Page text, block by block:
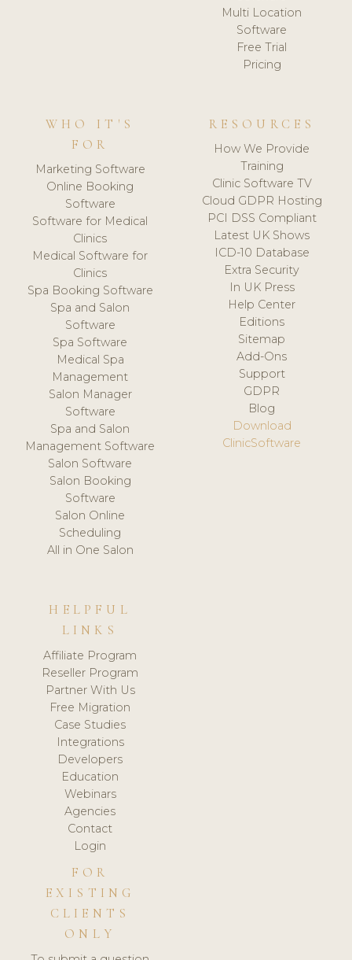
Multi Location
Software
Free Trial
Pricing
WHO IT'S
FOR
Marketing Software
Online Booking
Software
Software for Medical
Clinics
Medical Software for
Clinics
Spa Booking Software
Spa and Salon
Software
Spa Software
Medical Spa
Management
Salon Manager
Software
Spa and Salon
Management Software
Salon Software
Salon Booking
Software
Salon Online
Scheduling
All in One Salon
RESOURCES
How We Provide
Training
Clinic Software TV
Cloud GDPR Hosting
PCI DSS Compliant
Latest UK Shows
ICD-10 Database
Extra Security
In UK Press
Help Center
Editions
Sitemap
Add-Ons
Support
GDPR
Blog
Download
ClinicSoftware
HELPFUL
LINKS
Affiliate Program
Reseller Program
Partner With Us
Free Migration
Case Studies
Integrations
Developers
Education
Webinars
Agencies
Contact
Login
FOR
EXISTING
CLIENTS
ONLY